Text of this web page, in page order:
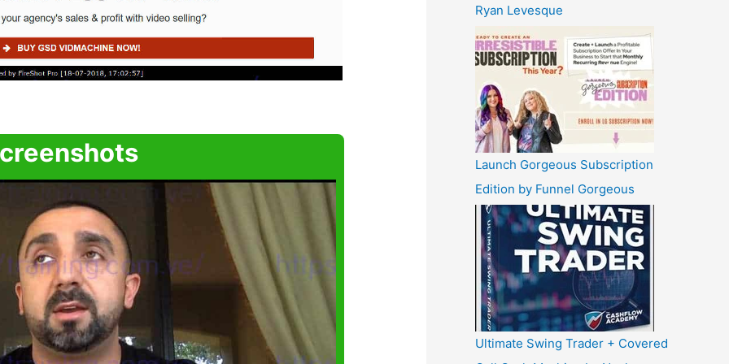
Ryan Levesque
Launch Gorgeous Subscription
Edition by Funnel Gorgeous
Ultimate Swing Trader + Covered